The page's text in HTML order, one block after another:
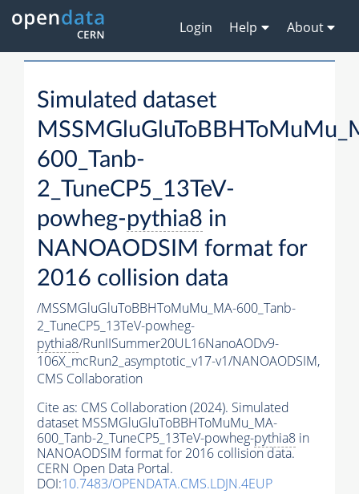
Login Help About
Simulated dataset
600_Tanb-
2_TuneCP5_13TeV-
powheg-pythia8 in
NANOAODSIM format for
2016 collision data
/MSSMGluGluToBBHToMuMu_MA-600_Tanb-
2_TuneCP5_13TeV-powheg-
pythia8/RunIISummer20UL16NanoAODv9-
106X_mcRun2_asymptotic_v17-v1/NANOAODSIM,
CMS Collaboration
Cite as: CMS Collaboration (2024). Simulated
dataset MSSMGluGluToBBHToMuMu_MA-
600_Tanb-2_TuneCP5_13TeV-powheg-pythia8 in
NANOAODSIM format for 2016 collision data.
CERN Open Data Portal.
DOI:10.7483/OPENDATA.CMS.LDJN.4EUP